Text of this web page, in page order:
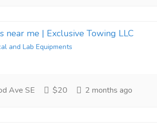
near me | Exclusive Towing LLC
and Lab Equipments
Ave SE $20 2 months ago